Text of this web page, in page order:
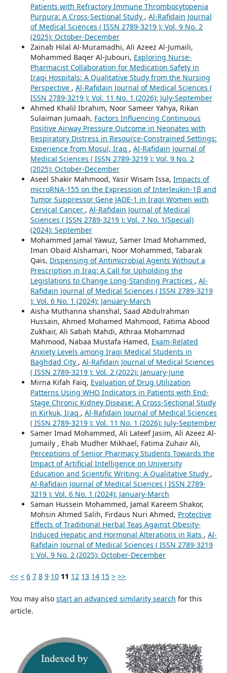
Patients with Refractory Immune Thrombocytopenia
Purpura: A Cross-Sectional Study , Al-Rafidain Journal
of Medical Sciences ( ISSN 2789-3219 ): Vol. 9 No. 2
(2025): October-December
Zainab Hilal Al-Muramadhi, Ali Azeez Al-Jumaili,
Mohammed Baqer Al-Jubouri, Exploring Nurse-
Pharmacist Collaboration for Medication Safety in
Iraqi Hospitals: A Qualitative Study from the Nursing
Perspective , Al-Rafidain Journal of Medical Sciences (
ISSN 2789-3219 ): Vol. 11 No. 1 (2026): July-September
Ahmed Khalil Ibrahim, Noor Sameer Yahya, Rikan
Sulaiman Jumaah, Factors Influencing Continuous
Positive Airway Pressure Outcome in Neonates with
Respiratory Distress in Resource-Constrained Settings:
Experience from Mosul, Iraq , Al-Rafidain Journal of
Medical Sciences ( ISSN 2789-3219 ): Vol. 9 No. 2
(2025): October-December
Aseel Shakir Mahmood, Yasir Wisam Issa, Impacts of
microRNA-155 on the Expression of Interleukin-1β and
Tumor Suppressor Gene JADE-1 in Iraqi Women with
Cervical Cancer , Al-Rafidain Journal of Medical
Sciences ( ISSN 2789-3219 ): Vol. 7 No. 1(Special)
(2024): September
Mohammed Jamal Yawuz, Samer Imad Mohammed,
Iman Obaid Alshamari, Noor Mohammed, Tabarak
Qais, Dispensing of Antimicrobial Agents Without a
Prescription in Iraq: A Call for Upholding the
Legislations to Change Long-Standing Practices , Al-
Rafidain Journal of Medical Sciences ( ISSN 2789-3219
): Vol. 6 No. 1 (2024): January-March
Aisha Muthanna shanshal, Saad Abdulrahman
Hussain, Ahmed Mohamed Mahmood, Fatima Abood
Zukhair, Ali Sabah Mahdi, Athraa Mohammad
Mahmood, Nabaa Mustafa Hamed, Exam-Related
Anxiety Levels among Iraqi Medical Students in
Baghdad City , Al-Rafidain Journal of Medical Sciences
( ISSN 2789-3219 ): Vol. 2 (2022): January-June
Mirna Kifah Faiq, Evaluation of Drug Utilization
Patterns Using WHO Indicators in Patients with End-
Stage Chronic Kidney Disease: A Cross-Sectional Study
in Kirkuk, Iraq , Al-Rafidain Journal of Medical Sciences
( ISSN 2789-3219 ): Vol. 11 No. 1 (2026): July-September
Samer Imad Mohammed, Ali Lateef Jasim, Ali Azeez Al-
Jumaily , Ehab Mudher Mikhael, Fatima Zuhair Ali,
Perceptions of Senior Pharmacy Students Towards the
Impact of Artificial Intelligence on University
Education and Scientific Writing: A Qualitative Study ,
Al-Rafidain Journal of Medical Sciences ( ISSN 2789-
3219 ): Vol. 6 No. 1 (2024): January-March
Saman Hussein Mohammed, Jamal Kareem Shakor,
Mohsin Ahmed Salih, Firdaus Nuri Ahmed, Protective
Effects of Traditional Herbal Teas Against Obesity-
Induced Hepatic and Hormonal Alterations in Rats , Al-
Rafidain Journal of Medical Sciences ( ISSN 2789-3219
): Vol. 9 No. 2 (2025): October-December
<< < 6 7 8 9 10 11 12 13 14 15 > >>
You may also start an advanced similarity search for this
article.